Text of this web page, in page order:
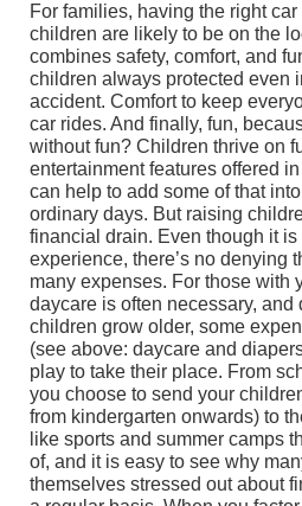
For families, having the right
children are likely to be on the
combines safety, comfort, and
children always protected even
accident. Comfort to keep
car rides. And finally, fun,
without fun? Children thrive on
entertainment features offered
can help to add some of that
ordinary days. But raising
financial drain. Even though it
experience, there’s no denying
many expenses. For those with
daycare is often necessary, and
children grow older, some
(see above: daycare and
play to take their place. From
you choose to send your
from kindergarten onwards) to
like sports and summer camps
of, and it is easy to see why
themselves stressed out about